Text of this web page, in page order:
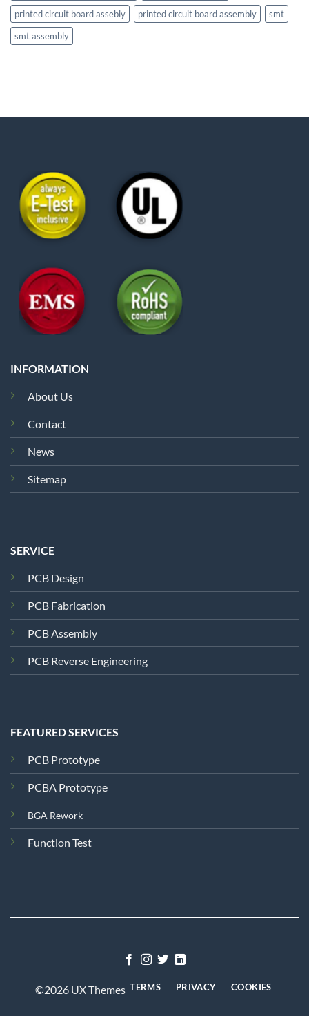
printed circuit board assebly
printed circuit board assembly
smt
smt assembly
INFORMATION
About Us
Contact
News
Sitemap
SERVICE
PCB Design
PCB Fabrication
PCB Assembly
PCB Reverse Engineering
FEATURED SERVICES
PCB Prototype
PCBA Prototype
BGA Rework
Function Test
©2026 UX Themes TERMS PRIVACY COOKIES